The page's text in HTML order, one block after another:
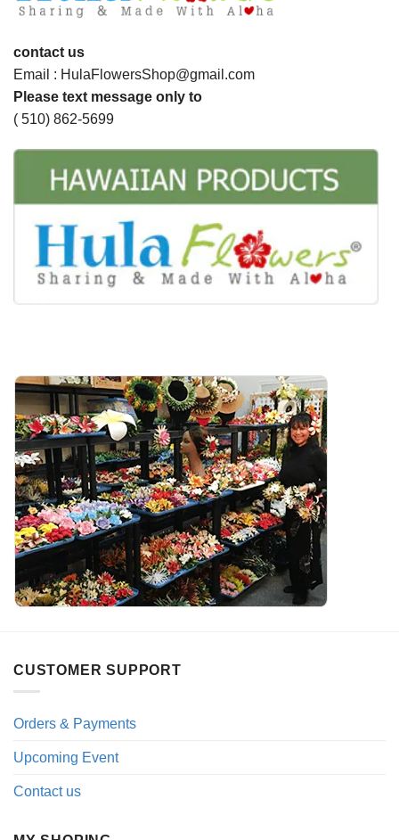
contact us
Email : HulaFlowersShop@gmail.com
Please text message only to
( 510) 862-5699
CUSTOMER SUPPORT
Orders & Payments
Upcoming Event
Contact us